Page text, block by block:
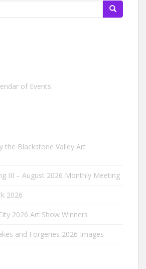
of Events
the Blackstone Valley Art
III – August 2026 Monthly Meeting
2026
2026 Art Show Winners
and Forgeries 2026 Images